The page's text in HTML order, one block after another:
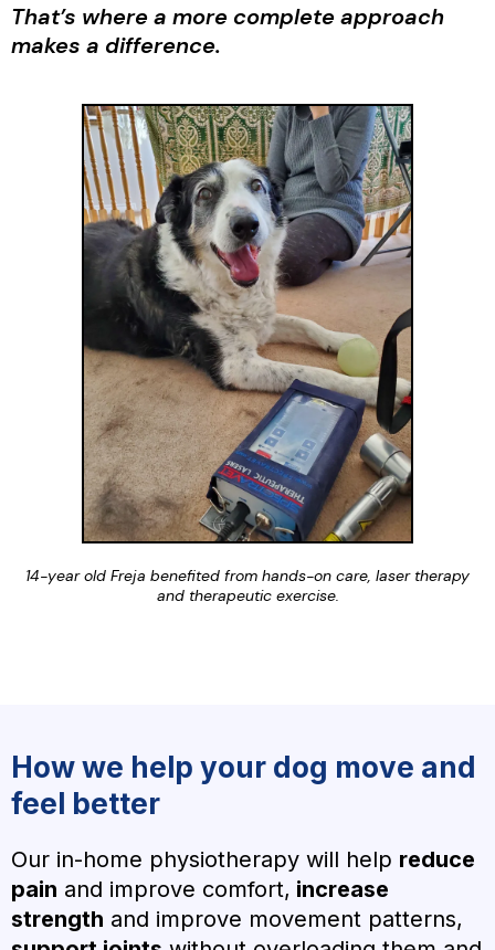
That’s where a more complete approach
makes a difference.
14-year old Freja benefited from hands-on care, laser therapy
and therapeutic exercise.
How we help your dog move and
feel better
Our in-home physiotherapy will help reduce
pain and improve comfort, increase
strength and improve movement patterns,